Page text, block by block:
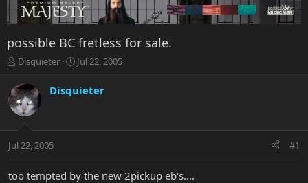
possible BC fretless for sale.
T
r
e
a
t
r
Disquieter
S
a
r
a
Jul 22, 2005
Disquieter
Jul 22, 2005 #1
too tempted by the new 2pickup eb's....